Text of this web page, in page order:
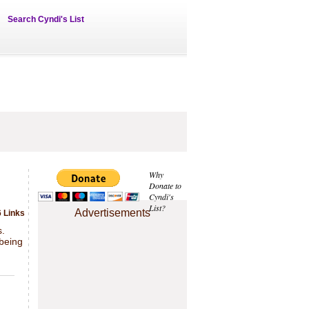
Search Cyndi's List
Why
Donate to
Cyndi's
List?
Advertisements
Links